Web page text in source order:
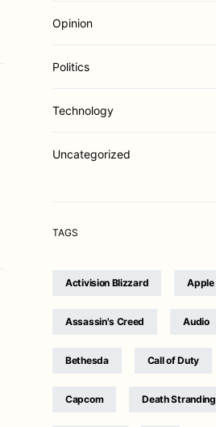
Opinion
Politics
Technology
Uncategorized
TAGS
Activision Blizzard Apple
Assassin's Creed Audio
Bethesda Call of Duty
Capcom Death Stranding